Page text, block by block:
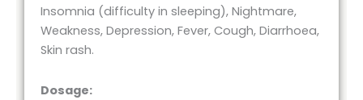
Insomnia (difficulty in sleeping), Nightmare,
Weakness, Depression, Fever, Cough, Diarrhoea,
Skin rash.
Dosage: